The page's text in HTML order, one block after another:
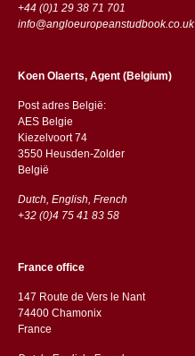
+44 (0)1 29 38 71 701
info@angloeuropeanstudbook.co.uk
Koen Olaerts, Agent (Belgium)
Post adres België:
AES Belgie
Kiezelvoort 74
3550 Heusden-Zolder
België
Dutch, English, French
+32 (0)4 75 41 83 58
France office
147 Route de Vers le Nant
74400 Chamonix
France